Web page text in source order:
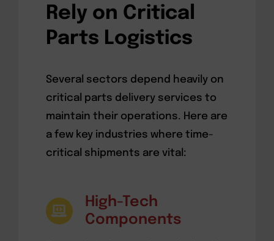
Rely on Critical
Parts Logistics
Several sectors depend heavily on
critical parts delivery services to
maintain their operations. Here are
a few key industries where time-
critical shipments are vital:
High-Tech
Components